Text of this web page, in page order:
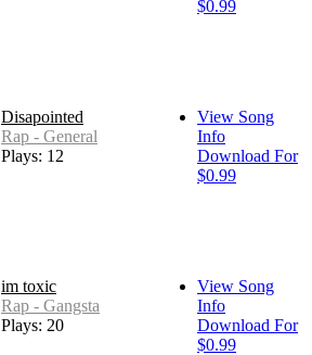
$0.99
Disapointed
Rap - General
Plays: 12
View Song
Info
Download For
$0.99
im toxic
Rap - Gangsta
Plays: 20
View Song
Info
Download For
$0.99